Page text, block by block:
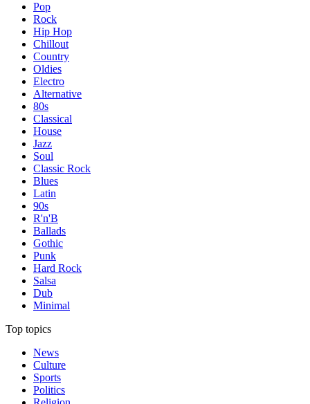
Pop
Rock
Hip Hop
Chillout
Country
Oldies
Electro
Alternative
80s
Classical
House
Jazz
Soul
Classic Rock
Blues
Latin
90s
R'n'B
Ballads
Gothic
Punk
Hard Rock
Salsa
Dub
Minimal
Top topics
News
Culture
Sports
Politics